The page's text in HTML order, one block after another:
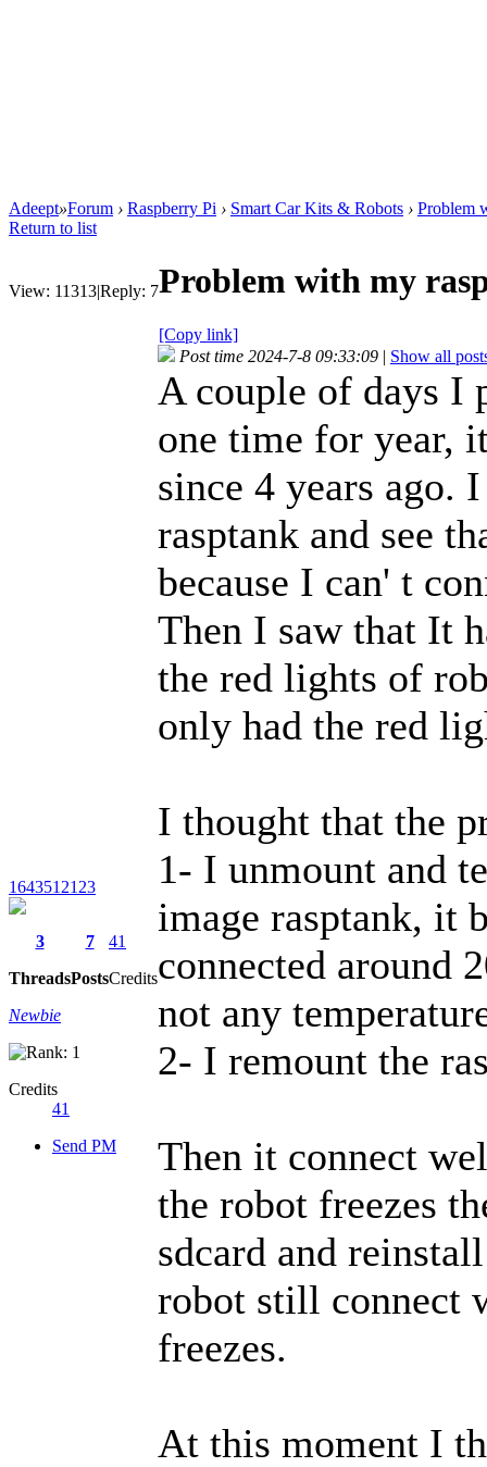
Adeept»Forum › Raspberry Pi › Smart Car Kits & Robots › Problem
Return to list
View: 11313|Reply: 7Problem with my
[Copy link]
1643512123
3
Threads
7
Posts
41
Credits
Newbie
Credits
41
Send PM
Post time 2024-7-8 09:33:09 | Show all
A couple of days I
one time for year,
since 4 years ago.
rasptank and see
because I can' t
Then I saw that It
the red lights of
only had the red
I thought that the
1- I unmount and
image rasptank, it
connected around
not any
2- I remount the
Then it connect
the robot freezes
sdcard and
robot still connect
freezes.
At this moment I